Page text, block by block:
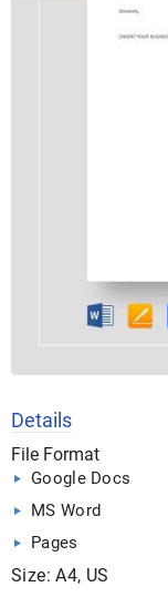
Details
File Format
Google Docs
MS Word
Pages
Size: A4, US